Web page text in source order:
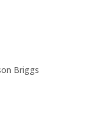
Briggs